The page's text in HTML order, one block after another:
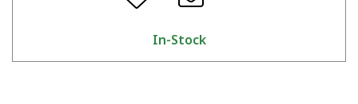
In-Stock